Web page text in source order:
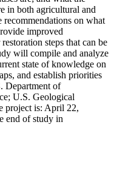
in both agricultural and
recommendations on what
improved
steps that can be
will compile and analyze
state of knowledge on
and establish priorities
Department of
U.S. Geological
project is: April 22,
end of study in